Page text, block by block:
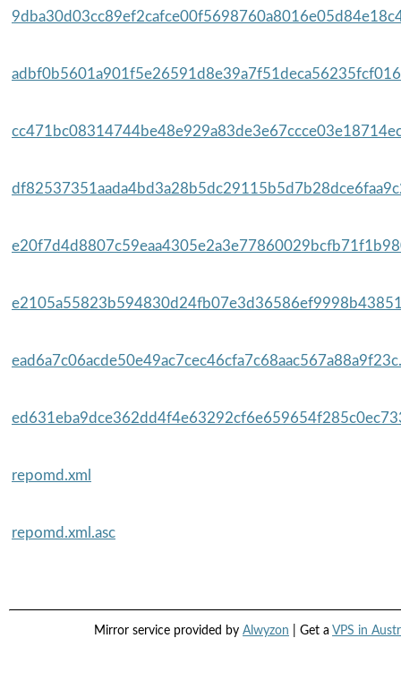
repomd.xml
repomd.xml.asc
Mirror service provided by Alwyzon | Get a VPS in